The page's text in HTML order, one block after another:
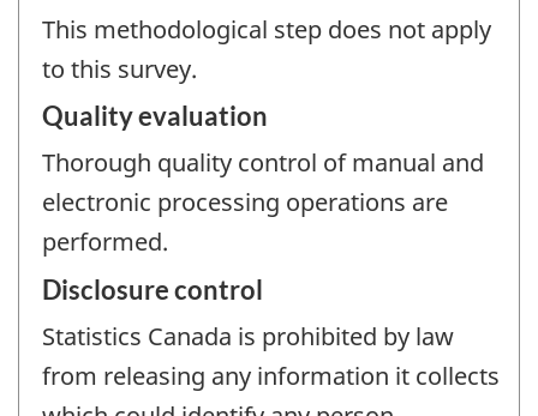
This methodological step does not apply
to this survey.
Quality evaluation
Thorough quality control of manual and
electronic processing operations are
performed.
Disclosure control
Statistics Canada is prohibited by law
from releasing any information it collects